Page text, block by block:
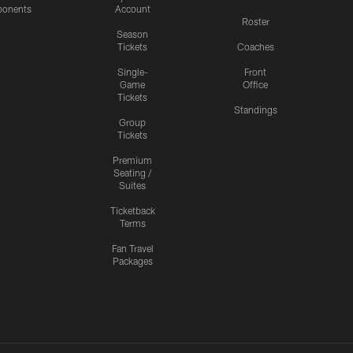
Account
Season
Tickets
Single-
Game
Tickets
Group
Tickets
Premium
Seating /
Suites
Ticketback
Terms
Fan Travel
Packages
Roster
Coaches
Front
Office
Standings